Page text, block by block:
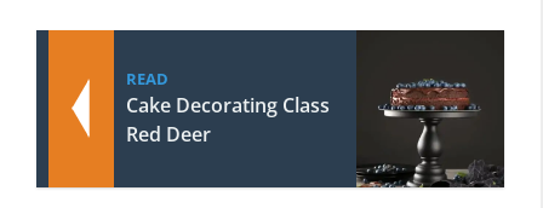
READ
Cake Decorating Class
Red Deer